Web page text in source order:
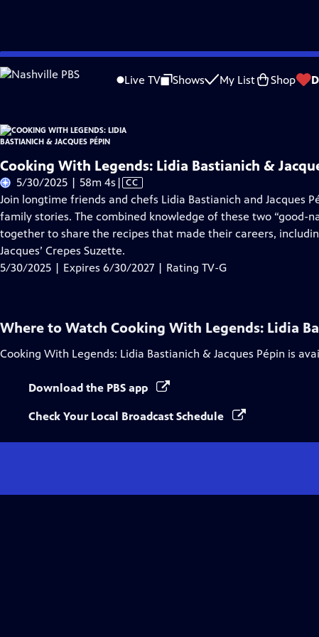
Skip
to
Live TV Shows My List Shop
Problems playing video? Report a Problem |Closed Captioning Feedback
Cooking With Legends: Lidia Bastianich &
5/30/2025 | 58m 4s Video
has
Closed
Captions
| CC
Join longtime friends and chefs Lidia Bastianich and Jacques
family stories. The combined knowledge of these two “good-
together to share the recipes that made their careers,
Jacques’ Crepes Suzette.
5/30/2025 | Expires 6/30/2027 | Rating TV-G
Where to Watch Cooking With Legends: Lidia
Cooking With Legends: Lidia Bastianich & Jacques Pépin is
Download the PBS app
Check Your Local Broadcast Schedule